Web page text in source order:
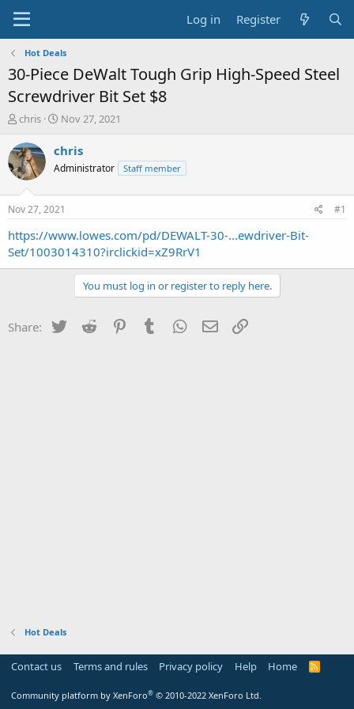
Log in Register
Hot Deals
30-Piece DeWalt Tough Grip High-Speed Steel
Screwdriver Bit Set $8
T
r
e
a
t
a
r
t
chris
S
a
t
a
t
e
Nov 27, 2021
chris
Administrator Staff member
Nov 27, 2021 #1
https://www.lowes.com/pd/DEWALT-30-...ewdriver-Bit-
Set/1003014310?irclickid=xZ9RrV1
You must log in or register to reply here.
Share: Twitter Reddit PinterestTumblr WhatsApp
Email
Hot Deals
Contact us Terms and rules Privacy policy Help Home
R
Community platform by XenForo® © 2010-2022 XenForo Ltd.